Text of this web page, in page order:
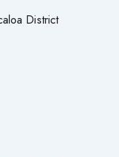
District